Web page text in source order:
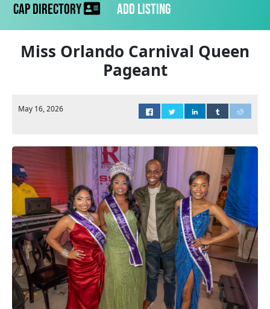
CAP Directory
Add Listing
Miss Orlando Carnival Queen
Pageant
May 16, 2026